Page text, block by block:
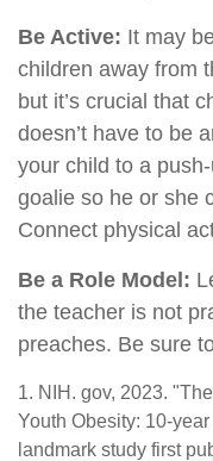
Be Active: It may
children away from
but it’s crucial that
doesn’t have to be
your child to a
goalie so he or she
Connect physical
Be a Role Model:
the teacher is not
preaches. Be sure
1. NIH. gov, 2023.
Youth Obesity: 10-
landmark study first